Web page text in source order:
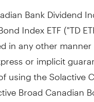
Bank Dividend
Index ETF ("TD
in any other
or implicit
using the Solactive
Broad Canadian